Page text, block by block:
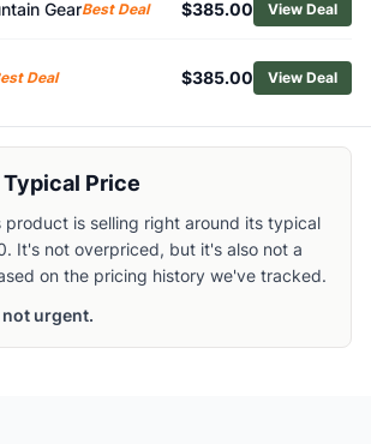
55 Pack
Flash 55 Pack
50+10 Backpack
GearBest Deal $385.00 View Deal
Deal $385.00 View Deal
Price
is selling right around its typical
It's not overpriced, but it's also not a
on the pricing history we've tracked.
urgent.